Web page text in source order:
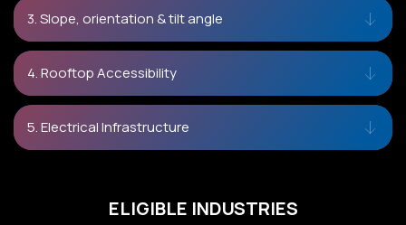
3. Slope, orientation & tilt angle
4. Rooftop Accessibility
5. Electrical Infrastructure
ELIGIBLE INDUSTRIES